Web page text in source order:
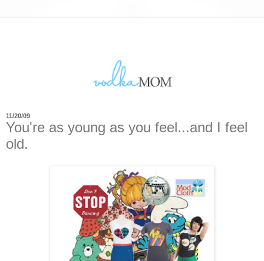
11/20/09
You're as young as you feel...and I feel
old.